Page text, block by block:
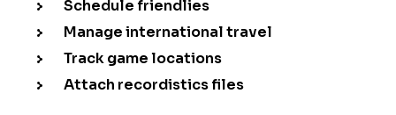
Schedule friendlies
Manage international travel
Track game locations
Attach recordistics files